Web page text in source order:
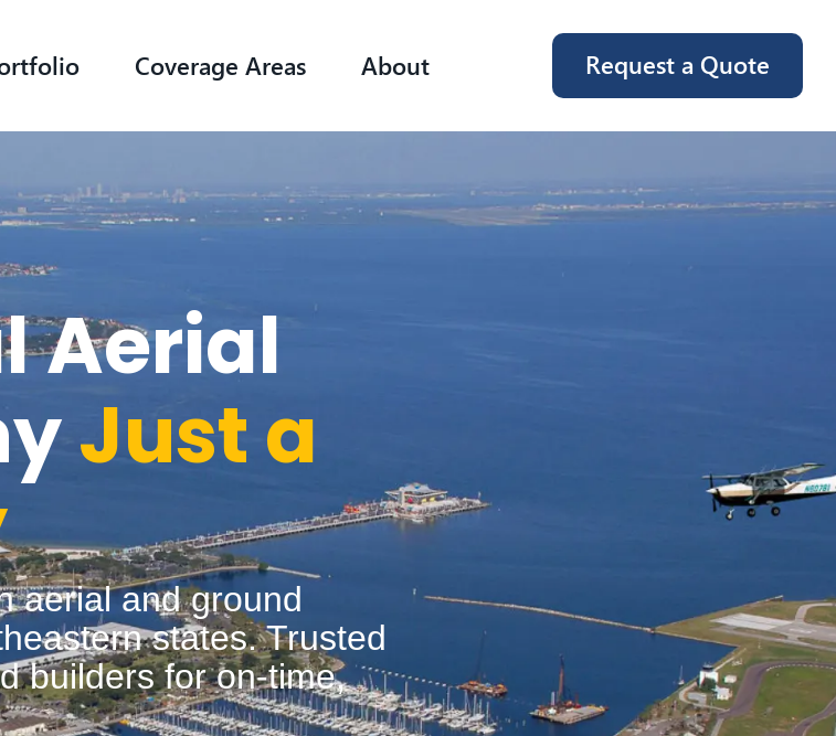
Coverage Areas About Request a Quote
Aerial
Just a
aerial and ground
states. Trusted
builders for on-time,